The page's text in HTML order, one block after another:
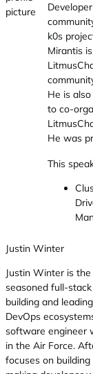
k0s
Mirantis
He is
to co-
He was
This
Justin Winter
Justin Winter is
seasoned full-
building and
DevOps
software engineer
in the Air Force.
focuses on